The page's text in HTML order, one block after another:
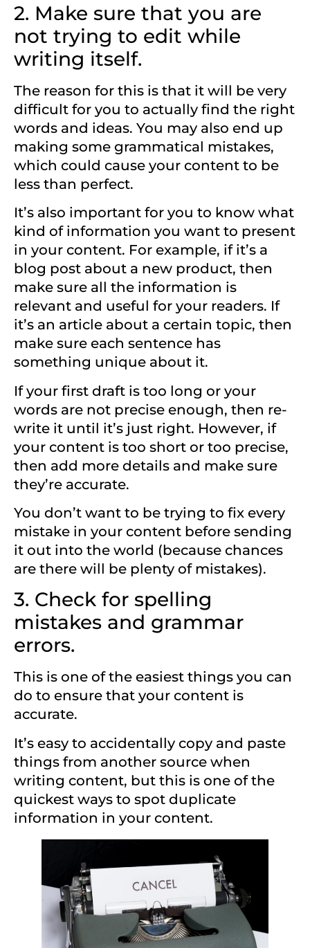
2. Make sure that you are
not trying to edit while
writing itself.
The reason for this is that it will be very
difficult for you to actually find the right
words and ideas. You may also end up
making some grammatical mistakes,
which could cause your content to be
less than perfect.
It’s also important for you to know what
kind of information you want to present
in your content. For example, if it’s a
blog post about a new product, then
make sure all the information is
relevant and useful for your readers. If
it’s an article about a certain topic, then
make sure each sentence has
something unique about it.
If your first draft is too long or your
words are not precise enough, then re-
write it until it’s just right. However, if
your content is too short or too precise,
then add more details and make sure
they’re accurate.
You don’t want to be trying to fix every
mistake in your content before sending
it out into the world (because chances
are there will be plenty of mistakes).
3. Check for spelling
mistakes and grammar
errors.
This is one of the easiest things you can
do to ensure that your content is
accurate.
It’s easy to accidentally copy and paste
things from another source when
writing content, but this is one of the
quickest ways to spot duplicate
information in your content.